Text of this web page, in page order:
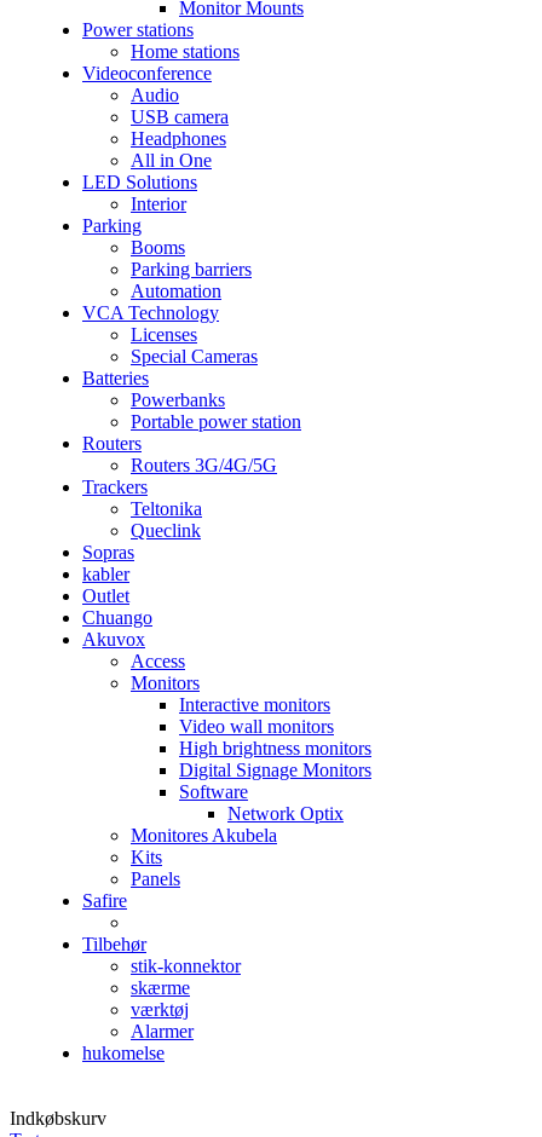
Monitor Mounts
Power stations
Home stations
Videoconference
Audio
USB camera
Headphones
All in One
LED Solutions
Interior
Parking
Booms
Parking barriers
Automation
VCA Technology
Licenses
Special Cameras
Batteries
Powerbanks
Portable power station
Routers
Routers 3G/4G/5G
Trackers
Teltonika
Queclink
Sopras
kabler
Outlet
Chuango
Akuvox
Access
Monitors
Interactive monitors
Video wall monitors
High brightness monitors
Digital Signage Monitors
Software
Network Optix
Monitores Akubela
Kits
Panels
Safire
Tilbehør
stik-konnektor
skærme
værktøj
Alarmer
hukomelse
Indkøbskurv